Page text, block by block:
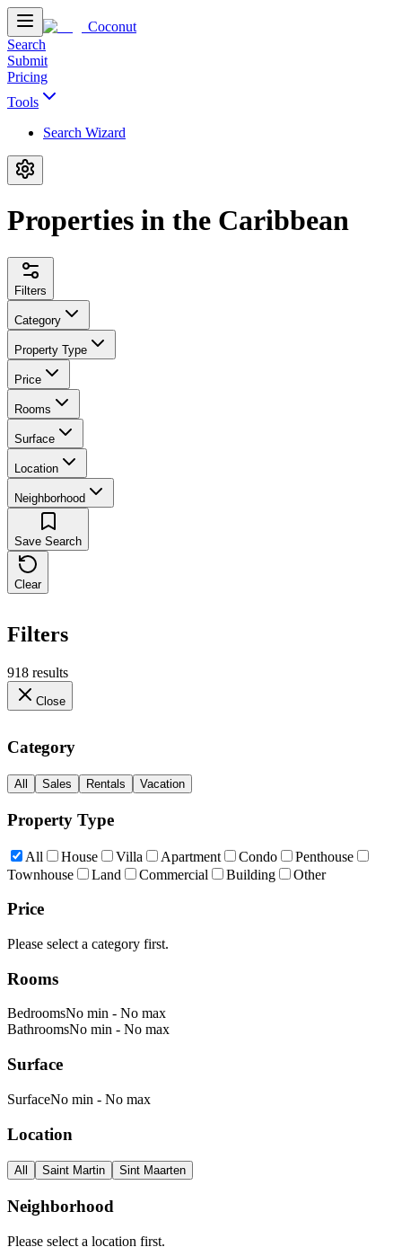
Coconut
Search
Submit
Pricing
Tools
Search Wizard
Properties in the Caribbean
Filters
Category
Property Type
Price
Rooms
Surface
Location
Neighborhood
Save Search
Clear
Filters
918 results
Close
Category
All Sales Rentals Vacation
Property Type
All House Villa Apartment Condo
Penthouse
Townhouse
Land Commercial Building Other
Price
Please select a category first.
Rooms
BedroomsNo min - No max
BathroomsNo min - No max
Surface
SurfaceNo min - No max
Location
All Saint Martin Sint Maarten
Neighborhood
Please select a location first.